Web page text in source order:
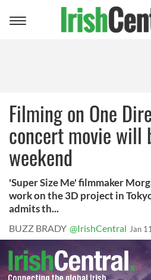
Toggle
Filming on One
concert movie will
weekend
'Super Size Me' filmmaker
work on the 3D project in
admits th...
BUZZ BRADY @IrishCentral Jan